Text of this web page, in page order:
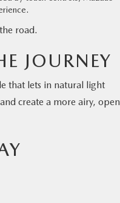
road.
JOURNEY
that lets in natural light
create a more airy, open